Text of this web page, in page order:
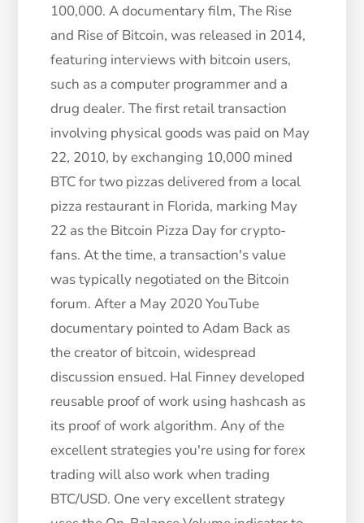
100,000. A documentary film, The Rise
and Rise of Bitcoin, was released in 2014,
featuring interviews with bitcoin users,
such as a computer programmer and a
drug dealer. The first retail transaction
involving physical goods was paid on May
22, 2010, by exchanging 10,000 mined
BTC for two pizzas delivered from a local
pizza restaurant in Florida, marking May
22 as the Bitcoin Pizza Day for crypto-
fans. At the time, a transaction's value
was typically negotiated on the Bitcoin
forum. After a May 2020 YouTube
documentary pointed to Adam Back as
the creator of bitcoin, widespread
discussion ensued. Hal Finney developed
reusable proof of work using hashcash as
its proof of work algorithm. Any of the
excellent strategies you're using for forex
trading will also work when trading
BTC/USD. One very excellent strategy